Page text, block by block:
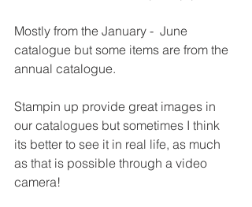
Mostly from the January -  June
catalogue but some items are from the
annual catalogue.
Stampin up provide great images in
our catalogues but sometimes I think
its better to see it in real life, as much
as that is possible through a video
camera!